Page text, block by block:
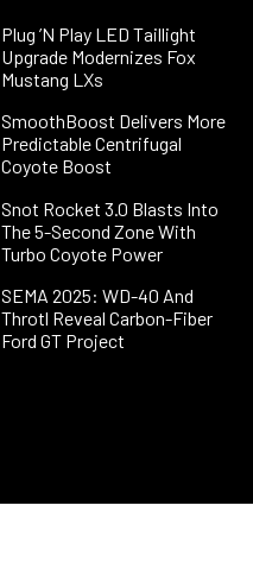
Plug ’N Play LED Taillight
Upgrade Modernizes Fox
Mustang LXs
SmoothBoost Delivers More
Predictable Centrifugal
Coyote Boost
Snot Rocket 3.0 Blasts Into
The 5-Second Zone With
Turbo Coyote Power
SEMA 2025: WD-40 And
Throtl Reveal Carbon-Fiber
Ford GT Project